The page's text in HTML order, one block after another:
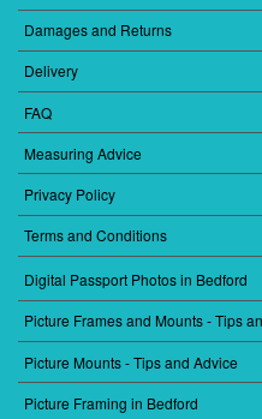
Damages and Returns
Delivery
FAQ
Measuring Advice
Privacy Policy
Terms and Conditions
FOOTER
MENU
2
Digital Passport Photos in Bedford
Picture Frames and Mounts - Tips
Picture Mounts - Tips and Advice
Picture Framing in Bedford